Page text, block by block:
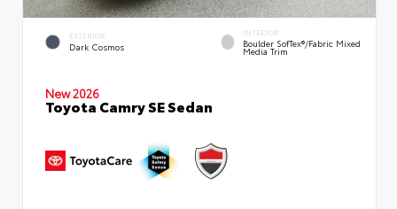
EXTERIOR
Dark Cosmos
INTERIOR
Boulder SofTex®/fabric Mixed
Media Trim
New 2026
Toyota Camry SE Sedan